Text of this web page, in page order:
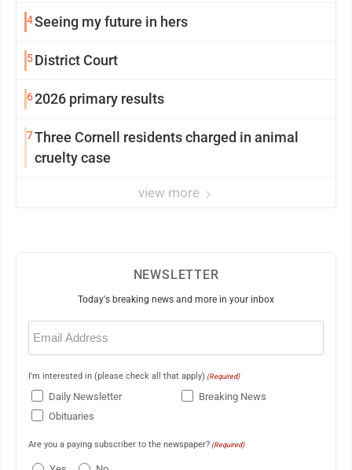
4Seeing my future in hers
5District Court
62026 primary results
7Three Cornell residents charged in animal
cruelty case
view more
NEWSLETTER
Today's breaking news and more in your inbox
Email
(Required)
I'm interested in (please check all that apply) (Required)
Daily Newsletter
Breaking News
Obituaries
Are you a paying subscriber to the newspaper? (Required)